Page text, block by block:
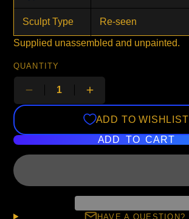
Sculpt Type Re-seen
Supplied unassembled and unpainted.
QUANTITY
ADD TO WISHLIST
ADD TO CART
HAVE A QUESTION?